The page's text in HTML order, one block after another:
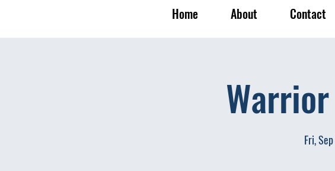
Home About Contact
Fri,